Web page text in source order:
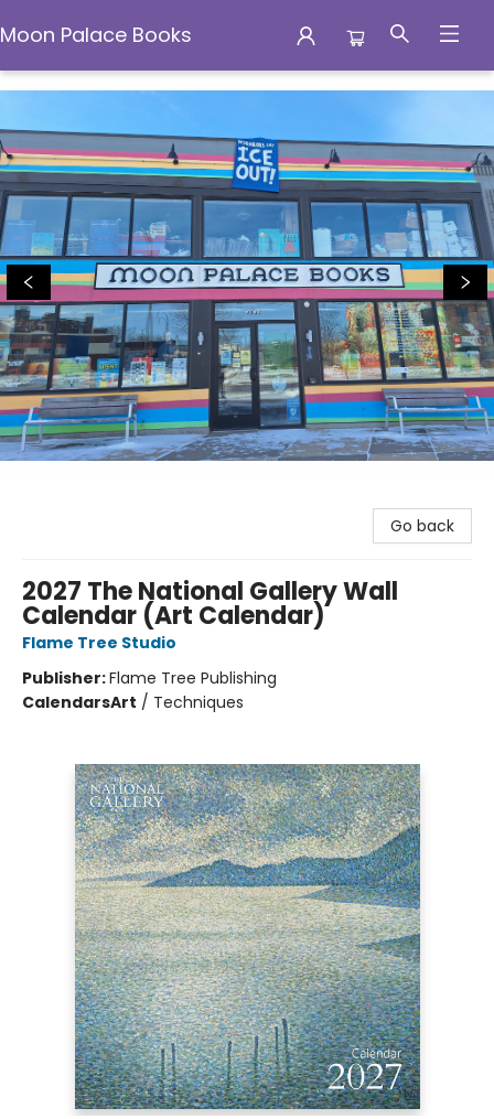
Moon Palace Books
Moon Palace Books
Go back
2027 The National Gallery Wall
Calendar (Art Calendar)
Flame Tree Studio
Publisher:Flame Tree Publishing
CalendarsArt / Techniques